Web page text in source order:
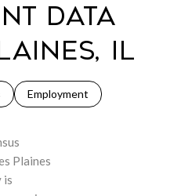
Data
IL
Employment
Plaines
is